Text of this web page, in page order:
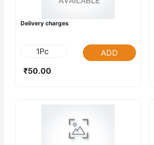
Delivery charges
1Pc
ADD
₹50.00